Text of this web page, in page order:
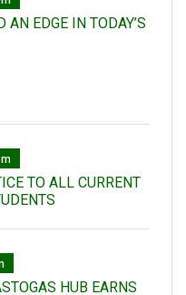
AN EDGE IN TODAY’S
TO ALL CURRENT
HUB EARNS